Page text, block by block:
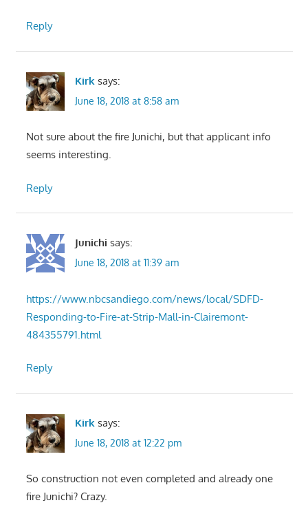
Reply
Kirk says:
June 18, 2018 at 8:58 am
Not sure about the fire Junichi, but that applicant info
seems interesting.
Reply
Junichi says:
June 18, 2018 at 11:39 am
https://www.nbcsandiego.com/news/local/SDFD-
Responding-to-Fire-at-Strip-Mall-in-Clairemont-
484355791.html
Reply
Kirk says:
June 18, 2018 at 12:22 pm
So construction not even completed and already one
fire Junichi? Crazy.